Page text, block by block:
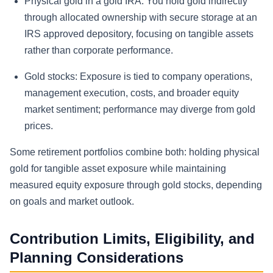
through allocated ownership with secure storage at an
IRS approved depository, focusing on tangible assets
rather than corporate performance.
Gold stocks: Exposure is tied to company operations,
management execution, costs, and broader equity
market sentiment; performance may diverge from gold
prices.
Some retirement portfolios combine both: holding physical
gold for tangible asset exposure while maintaining
measured equity exposure through gold stocks, depending
on goals and market outlook.
Contribution Limits, Eligibility, and
Planning Considerations